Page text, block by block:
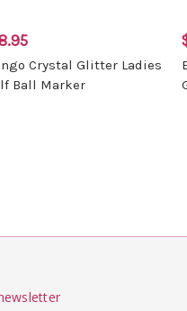
Crystal Glitter Ladies
Ball Marker